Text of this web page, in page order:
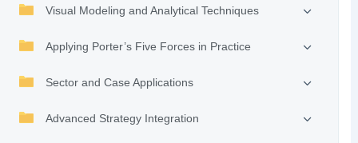
Visual Modeling and Analytical Techniques
Applying Porter’s Five Forces in Practice
Sector and Case Applications
Advanced Strategy Integration